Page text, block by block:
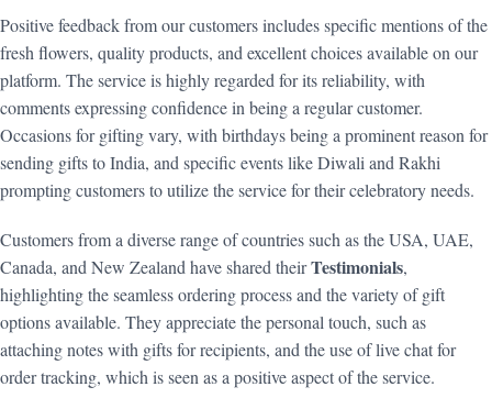
Positive feedback from our customers includes specific mentions of the
fresh flowers, quality products, and excellent choices available on our
platform. The service is highly regarded for its reliability, with
comments expressing confidence in being a regular customer.
Occasions for gifting vary, with birthdays being a prominent reason for
sending gifts to India, and specific events like Diwali and Rakhi
prompting customers to utilize the service for their celebratory needs.
Customers from a diverse range of countries such as the USA, UAE,
Canada, and New Zealand have shared theirTestimonials,
highlighting the seamless ordering process and the variety of gift
options available. They appreciate the personal touch, such as
attaching notes with gifts for recipients, and the use of live chat for
order tracking, which is seen as a positive aspect of the service.